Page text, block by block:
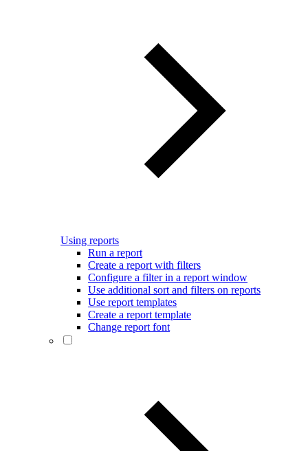
Using reports
Run a report
Create a report with filters
Configure a filter in a report window
Use additional sort and filters on reports
Use report templates
Create a report template
Change report font